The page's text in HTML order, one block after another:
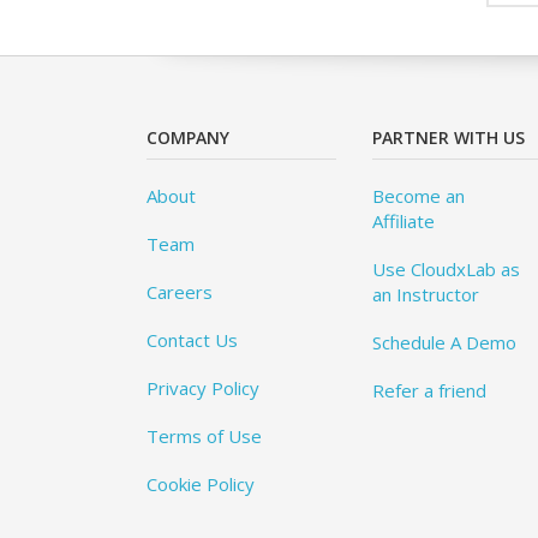
COMPANY
About
Team
Careers
Contact Us
Privacy Policy
Terms of Use
Cookie Policy
PARTNER WITH US
Become an
Affiliate
Use CloudxLab as
an Instructor
Schedule A Demo
Refer a friend